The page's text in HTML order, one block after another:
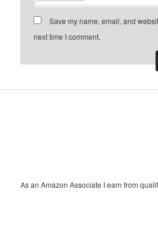
Save my name, email, and
next time I comment.
As an Amazon Associate I earn from